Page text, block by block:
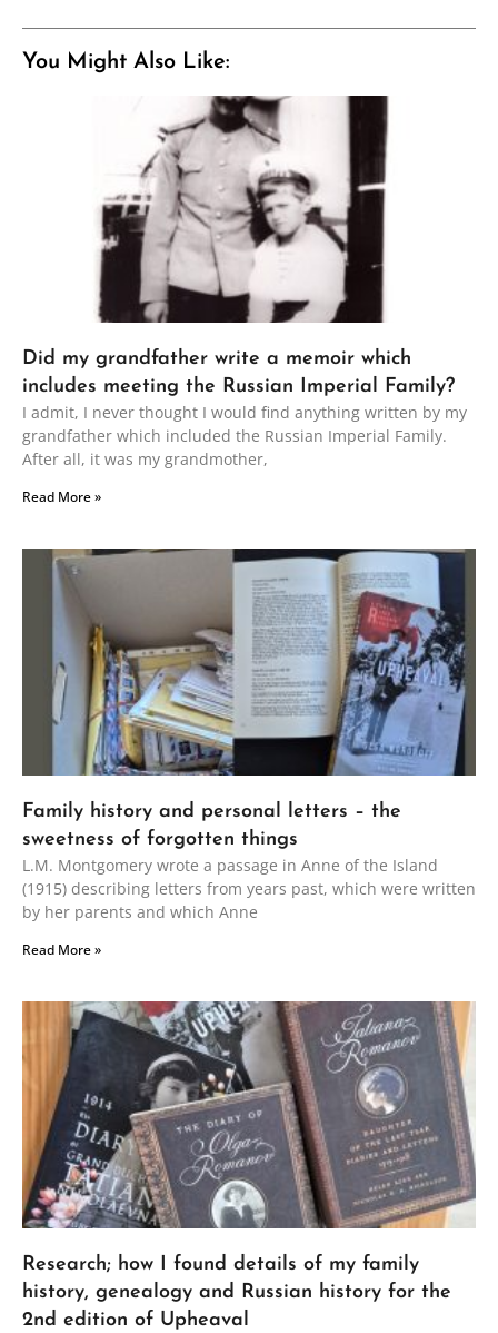
You Might Also Like:
Did my grandfather write a memoir which
includes meeting the Russian Imperial Family?
I admit, I never thought I would find anything written by my
grandfather which included the Russian Imperial Family.
After all, it was my grandmother,
Read More »
Family history and personal letters – the
sweetness of forgotten things
L.M. Montgomery wrote a passage in Anne of the Island
(1915) describing letters from years past, which were written
by her parents and which Anne
Read More »
Research; how I found details of my family
history, genealogy and Russian history for the
2nd edition of Upheaval